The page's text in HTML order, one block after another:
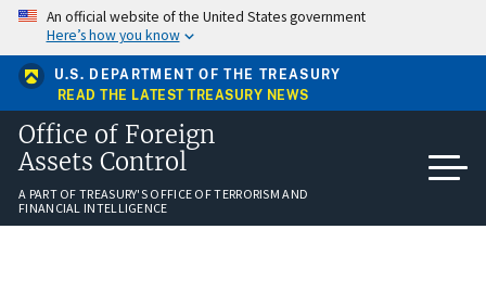
Skip
main
content
An official website of the United States government
Here’s how you know
U.S. DEPARTMENT OF THE TREASURY
READ THE LATEST TREASURY NEWS
Office of Foreign
Assets Control
A PART OF TREASURY'S OFFICE OF TERRORISM AND
FINANCIAL INTELLIGENCE